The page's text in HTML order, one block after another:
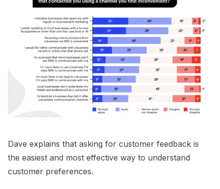
Dave explains that asking for customer feedback is
the easiest and most effective way to understand
customer preferences.